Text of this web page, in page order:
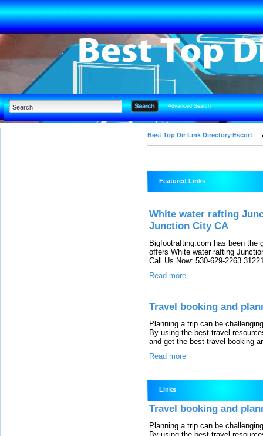
Advanced Search
Best Top Dir Link Directory Escort
Featured Links
White water rafting
Junction City CA
Bigfootrafting.com has been
offers White water rafting
Call Us Now: 530-629-2263
Read more
Travel booking and
Planning a trip can be
By using the best travel
and get the best travel booking
Read more
Links
Travel booking and
Planning a trip can be